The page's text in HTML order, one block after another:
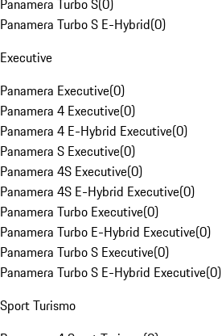
Panamera Turbo S(0)
Panamera Turbo S E-Hybrid(0)
Executive
Panamera Executive(0)
Panamera 4 Executive(0)
Panamera 4 E-Hybrid Executive(0)
Panamera S Executive(0)
Panamera 4S Executive(0)
Panamera 4S E-Hybrid Executive(0)
Panamera Turbo Executive(0)
Panamera Turbo E-Hybrid Executive(0)
Panamera Turbo S Executive(0)
Panamera Turbo S E-Hybrid Executive(0)
Sport Turismo